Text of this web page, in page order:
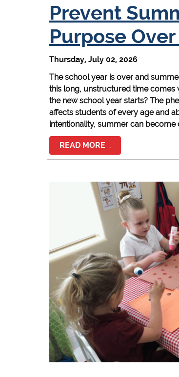
Prevent
Purpose
Thursday, July 02, 2026
The school year is over and
this long, unstructured time comes
the new school year starts? The
affects students of every age and
intentionality, summer can become
READ MORE …